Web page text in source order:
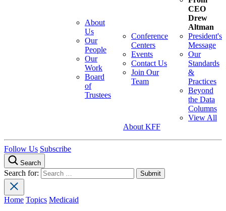
About
Us
Our
People
Our
Work
Board
of
Trustees
Conference
Centers
Events
Contact Us
Join Our
Team
CEO
Drew
Altman
President's
Message
Our
Standards
&
Practices
Beyond
the Data
Columns
View All
About KFF
Follow Us Subscribe
Search
Search for:
Home Topics Medicaid